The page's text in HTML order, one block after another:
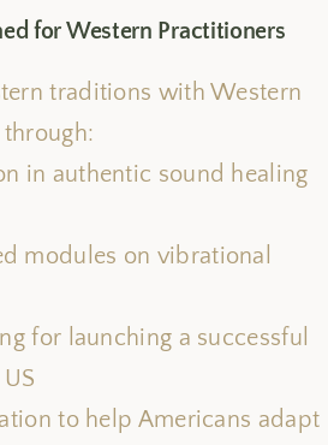
for Western Practitioners
traditions with Western
through:
in authentic sound healing
modules on vibrational
for launching a successful
to help Americans adapt